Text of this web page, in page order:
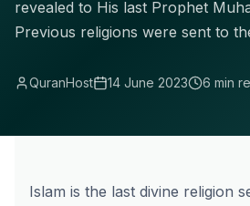
revealed to His last Prophet
Previous religions were sent to
QuranHost 14 June 2023 6 min
Islam is the last divine religion